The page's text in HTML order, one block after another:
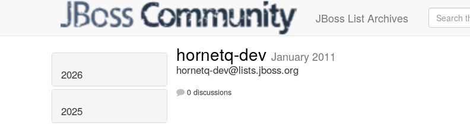
JBoss List Archives
2026
2025
hornetq-dev January 2011
hornetq-dev@lists.jboss.org
0 discussions